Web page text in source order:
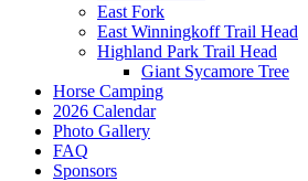
East Fork
East Winningkoff Trail Head
Highland Park Trail Head
Giant Sycamore Tree
Horse Camping
2026 Calendar
Photo Gallery
FAQ
Sponsors